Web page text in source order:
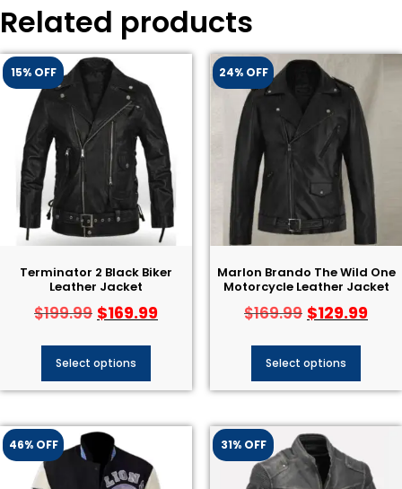
Related products
15% OFF
Terminator 2 Black Biker
Leather Jacket​
$199.99 $169.99
Select options
24% OFF
Marlon Brando The Wild One
Motorcycle Leather Jacket
$169.99 $129.99
Select options
46% OFF 31% OFF